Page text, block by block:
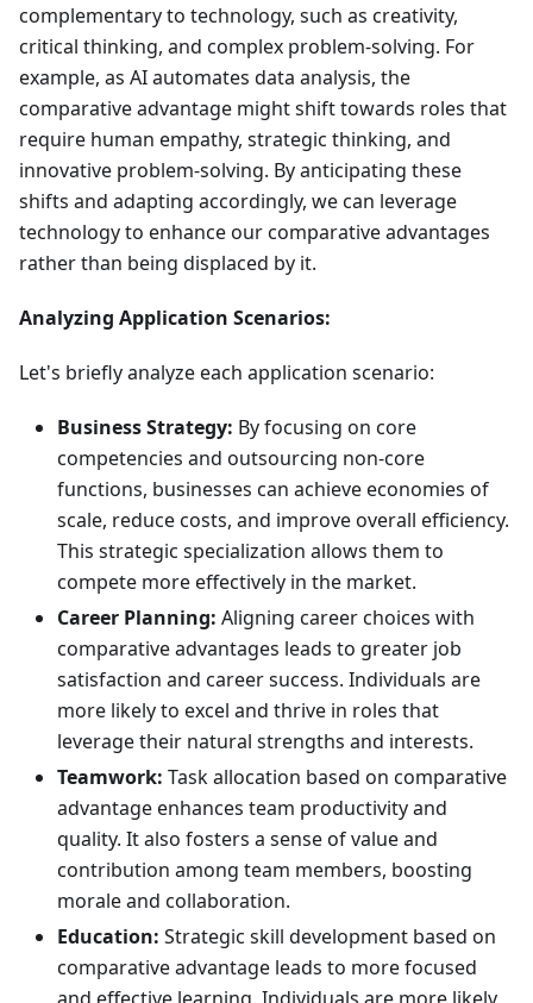
complementary to technology, such as creativity,
critical thinking, and complex problem-solving. For
example, as AI automates data analysis, the
comparative advantage might shift towards roles that
require human empathy, strategic thinking, and
innovative problem-solving. By anticipating these
shifts and adapting accordingly, we can leverage
technology to enhance our comparative advantages
rather than being displaced by it.
Analyzing Application Scenarios:
Let's briefly analyze each application scenario:
Business Strategy: By focusing on core
competencies and outsourcing non-core
functions, businesses can achieve economies of
scale, reduce costs, and improve overall efficiency.
This strategic specialization allows them to
compete more effectively in the market.
Career Planning: Aligning career choices with
comparative advantages leads to greater job
satisfaction and career success. Individuals are
more likely to excel and thrive in roles that
leverage their natural strengths and interests.
Teamwork: Task allocation based on comparative
advantage enhances team productivity and
quality. It also fosters a sense of value and
contribution among team members, boosting
morale and collaboration.
Education: Strategic skill development based on
comparative advantage leads to more focused